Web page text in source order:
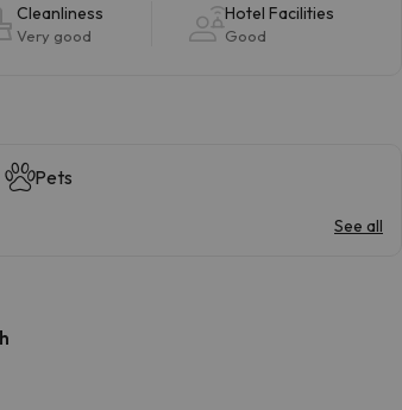
Cleanliness
Very good
Hotel Facilities
Good
Pets
See all